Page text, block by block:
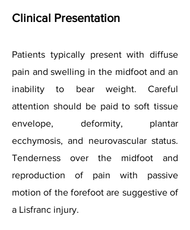
Clinical Presentation
Patients typically present with diffuse
pain and swelling in the midfoot and an
inability to bear weight. Careful
attention should be paid to soft tissue
envelope, deformity, plantar
ecchymosis, and neurovascular status.
Tenderness over the midfoot and
reproduction of pain with passive
motion of the forefoot are suggestive of
a Lisfranc injury.